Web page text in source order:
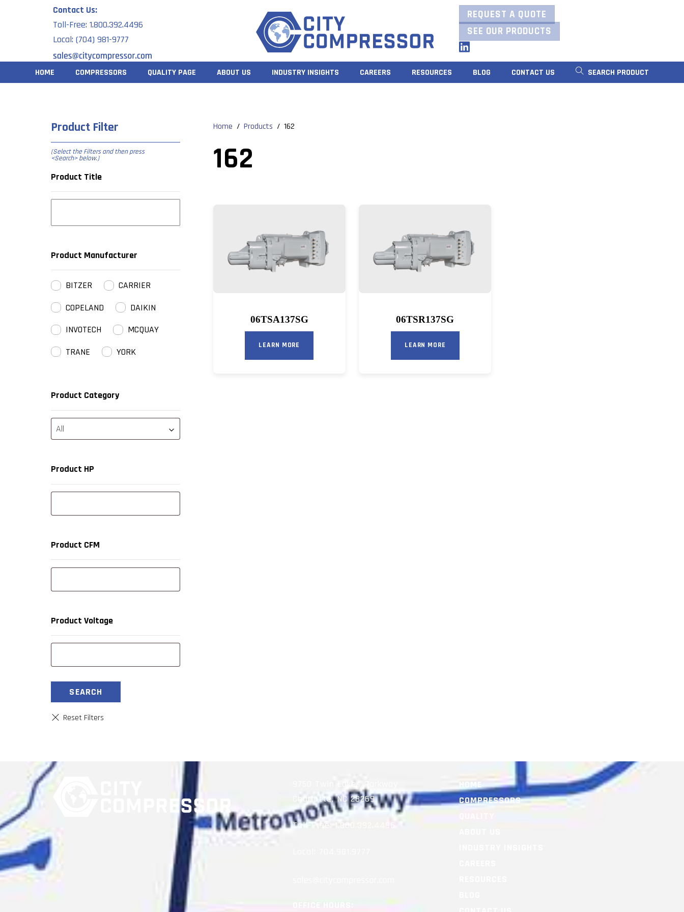
Contact Us:
Toll-Free: 1.800.392.4496
Local: (704) 981-9777
REQUEST A QUOTE
SEE OUR PRODUCTS
LinkedIn
HOME COMPRESSORS QUALITY PAGE ABOUT US INDUSTRY INSIGHTS CAREERS RESOURCES BLOG CONTACT US SEARCH PRODUCT
Product Filter
(Select the Filters and then press
<Search> below.)
Product Title
Product Manufacturer
BITZER
CARRIER
COPELAND
DAIKIN
INVOTECH
MCQUAY
TRANE
YORK
Product Category
All
Product HP
Product CFM
Product Voltage
SEARCH
Home / Products / 162
162
06TSA137SG
LEARN MORE
06TSR137SG
LEARN MORE
9750 Twin Lakes Parkway
Charlotte, NC 28269
Toll-Free: 1.800.392.4496
HOME
COMPRESSORS